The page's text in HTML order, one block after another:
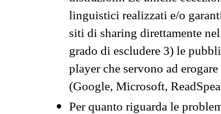
linguistici realizzati e/o
siti di sharing direttamente
grado di escludere 3) le
player che servono ad
(Google, Microsoft,
Per quanto riguarda le